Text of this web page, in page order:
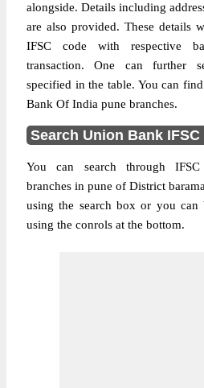
alongside. Details including
are also provided. These details
IFSC code with respective
transaction. One can further
specified in the table. You can
Bank Of India pune branches.
Search Union Bank
You can search through
branches in pune of District
using the search box or you can
using the conrols at the bottom.